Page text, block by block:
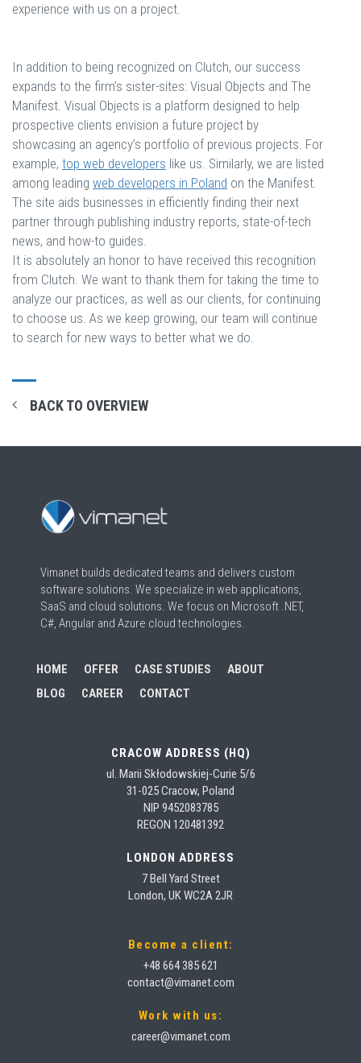
experience with us on a project.
In addition to being recognized on Clutch, our success
expands to the firm’s sister-sites: Visual Objects and The
Manifest. Visual Objects is a platform designed to help
prospective clients envision a future project by
showcasing an agency’s portfolio of previous projects. For
example, top web developers like us. Similarly, we are listed
among leading web developers in Poland on the Manifest.
The site aids businesses in efficiently finding their next
partner through publishing industry reports, state-of-tech
news, and how-to guides.
It is absolutely an honor to have received this recognition
from Clutch. We want to thank them for taking the time to
analyze our practices, as well as our clients, for continuing
to choose us. As we keep growing, our team will continue
to search for new ways to better what we do.
BACK TO OVERVIEW
Vimanet builds dedicated teams and delivers custom
software solutions. We specialize in web applications,
SaaS and cloud solutions. We focus on Microsoft .NET,
C#, Angular and Azure cloud technologies.
HOME OFFER CASE STUDIES
ABOUT
BLOG
CAREER CONTACT
CRACOW ADDRESS (HQ)
ul. Marii Skłodowskiej-Curie 5/6
31-025 Cracow, Poland
NIP 9452083785
REGON 120481392
LONDON ADDRESS
7 Bell Yard Street
London, UK WC2A 2JR
Become a client:
+48 664 385 621
contact@vimanet.com
Work with us:
career@vimanet.com